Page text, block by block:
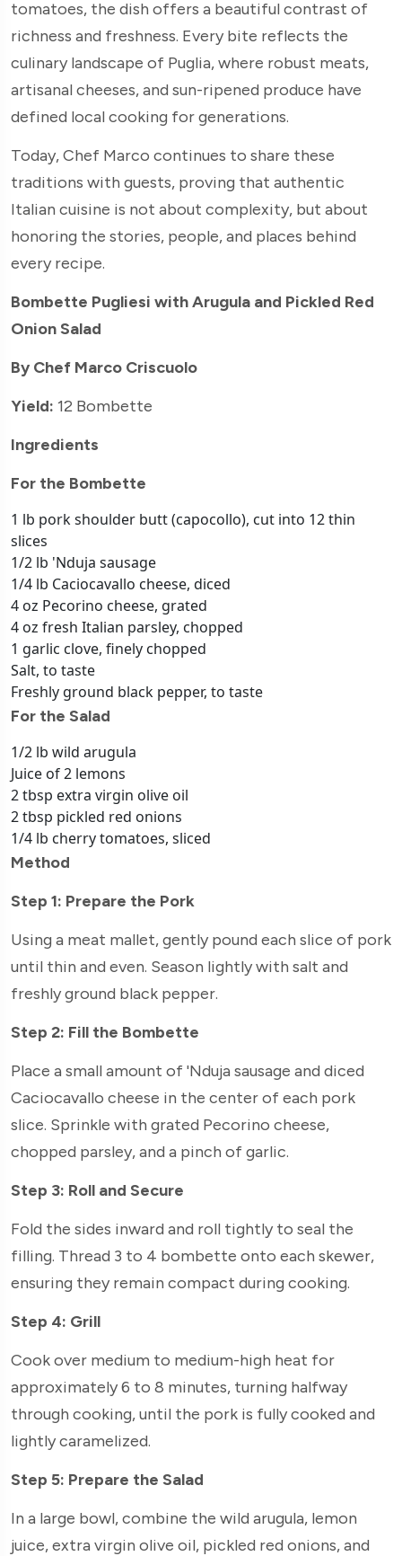
tomatoes, the dish offers a beautiful contrast of
richness and freshness. Every bite reflects the
culinary landscape of Puglia, where robust meats,
artisanal cheeses, and sun-ripened produce have
defined local cooking for generations.
Today, Chef Marco continues to share these
traditions with guests, proving that authentic
Italian cuisine is not about complexity, but about
honoring the stories, people, and places behind
every recipe.
Bombette Pugliesi with Arugula and Pickled Red
Onion Salad
By Chef Marco Criscuolo
Yield: 12 Bombette
Ingredients
For the Bombette
1 lb pork shoulder butt (capocollo), cut into 12 thin
slices
1/2 lb 'Nduja sausage
1/4 lb Caciocavallo cheese, diced
4 oz Pecorino cheese, grated
4 oz fresh Italian parsley, chopped
1 garlic clove, finely chopped
Salt, to taste
Freshly ground black pepper, to taste
For the Salad
1/2 lb wild arugula
Juice of 2 lemons
2 tbsp extra virgin olive oil
2 tbsp pickled red onions
1/4 lb cherry tomatoes, sliced
Method
Step 1: Prepare the Pork
Using a meat mallet, gently pound each slice of pork
until thin and even. Season lightly with salt and
freshly ground black pepper.
Step 2: Fill the Bombette
Place a small amount of 'Nduja sausage and diced
Caciocavallo cheese in the center of each pork
slice. Sprinkle with grated Pecorino cheese,
chopped parsley, and a pinch of garlic.
Step 3: Roll and Secure
Fold the sides inward and roll tightly to seal the
filling. Thread 3 to 4 bombette onto each skewer,
ensuring they remain compact during cooking.
Step 4: Grill
Cook over medium to medium-high heat for
approximately 6 to 8 minutes, turning halfway
through cooking, until the pork is fully cooked and
lightly caramelized.
Step 5: Prepare the Salad
In a large bowl, combine the wild arugula, lemon
juice, extra virgin olive oil, pickled red onions, and